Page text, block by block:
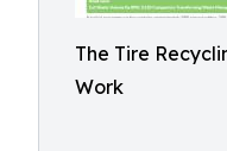
The Tire
Work